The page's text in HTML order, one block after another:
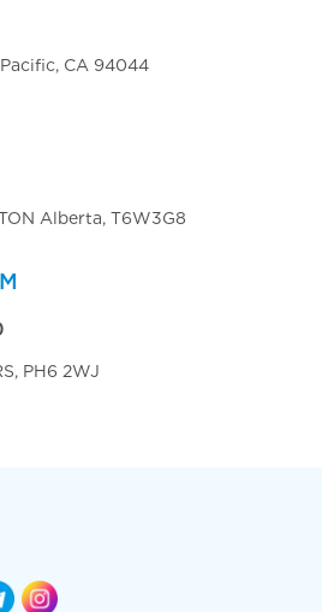
CA 94044
Alberta, T6W3G8
PH6 2WJ